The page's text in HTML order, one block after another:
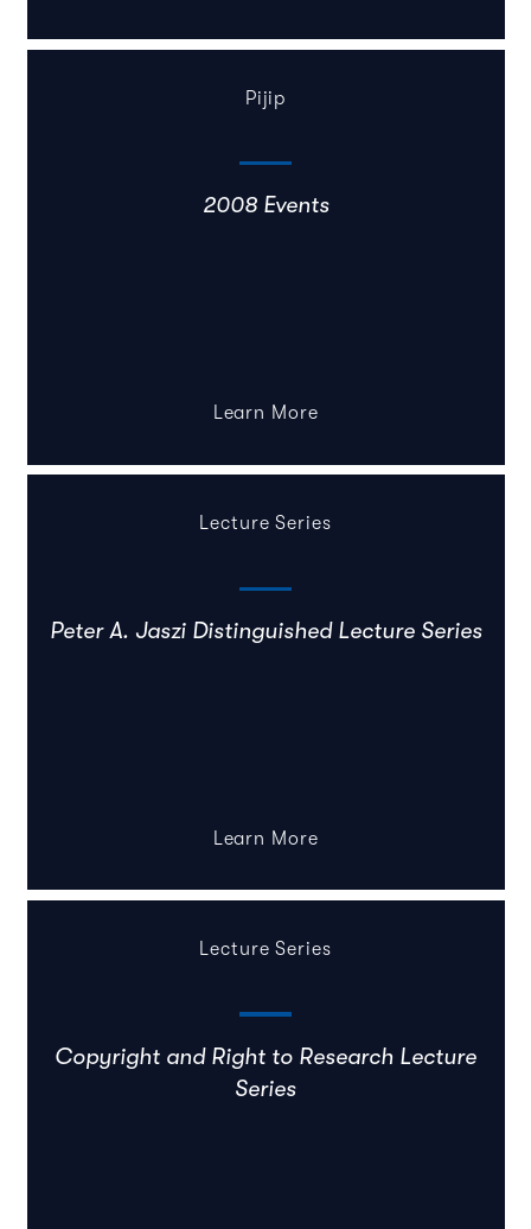
Pijip
2008 Events
Learn More
Lecture Series
Peter A. Jaszi Distinguished Lecture Series
Learn More
Lecture Series
Copyright and Right to Research Lecture
Series